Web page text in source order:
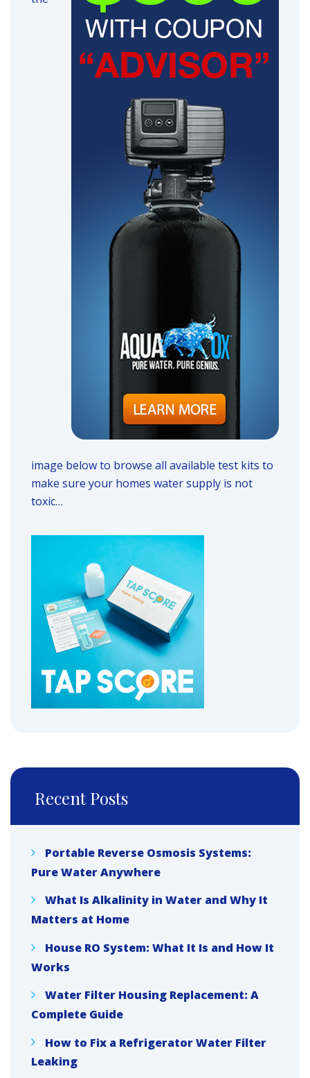
image below to browse all available test kits to
make sure your homes water supply is not
toxic…
Recent Posts
Portable Reverse Osmosis Systems:
Pure Water Anywhere
What Is Alkalinity in Water and Why It
Matters at Home
House RO System: What It Is and How It
Works
Water Filter Housing Replacement: A
Complete Guide
How to Fix a Refrigerator Water Filter
Leaking